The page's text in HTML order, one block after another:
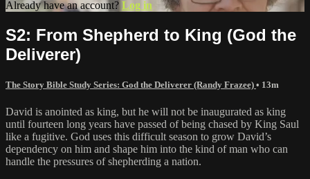
Already have an account? Log in
S2: From Shepherd to King (God the
Deliverer)
The Story Bible Study Series: God the Deliverer (Randy Frazee) • 13m
David is anointed as king, but he will not be inaugurated as king
until fourteen long years have passed of being chased by King Saul
like a fugitive. God uses this difficult season to grow David’s
dependency on him and shape him into the kind of man who can
handle the pressures of shepherding a nation.